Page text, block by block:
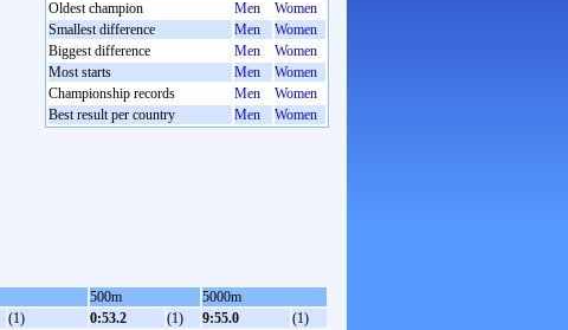
Oldest champion
Men
Women
Smallest difference
Men
Women
Biggest difference
Men
Women
Most starts
Men
Women
Championship records
Men
Women
Best result per country
Men Women
500m
5000m
(1) 0:53.2 (1) 9:55.0
(1)